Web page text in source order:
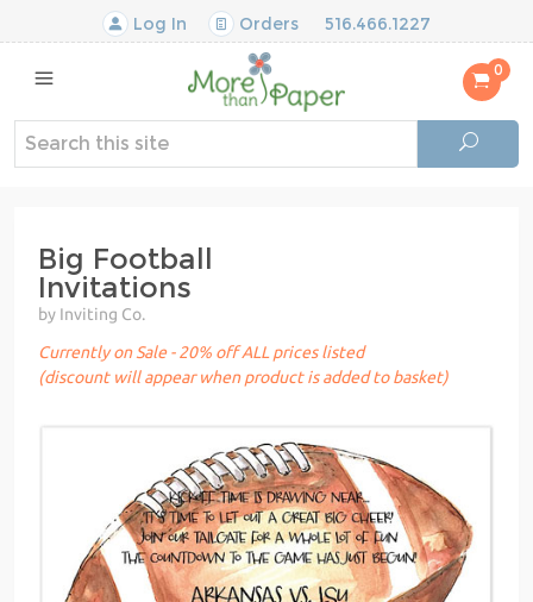
Log In Orders 516.466.1227
0
Big Football
Invitations
by Inviting Co.
Currently on Sale - 20% off ALL prices listed
(discount will appear when product is added to basket)